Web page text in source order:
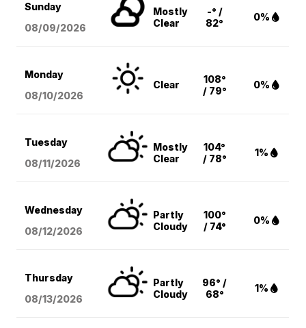
Sunday
08/09/2026
Mostly
Clear
-° /
82°
0%
Monday
08/10/2026
Clear
108°
/ 79°
0%
Tuesday
08/11/2026
Mostly
Clear
104°
/ 78°
1%
Wednesday
08/12/2026
Partly
Cloudy
100°
/ 74°
0%
Thursday
08/13/2026
Partly
Cloudy
96° /
68°
1%